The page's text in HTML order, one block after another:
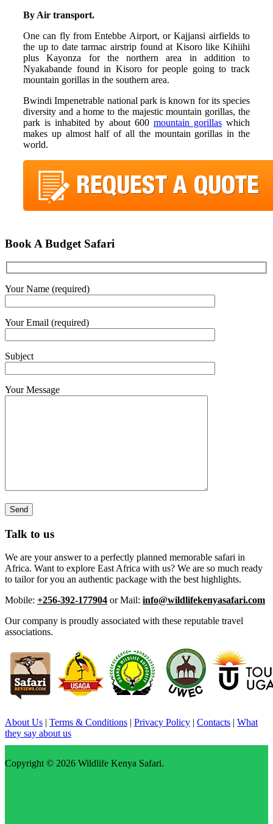
By Air transport.
One can fly from Entebbe Airport, or Kajjansi airfields to
the up to date tarmac airstrip found at Kisoro like Kihiihi
plus Kayonza for the northern area in addition to
Nyakabande found in Kisoro for people going to track
mountain gorillas in the southern area.
Bwindi Impenetrable national park is known for its species
diversity and a home to the majestic mountain gorillas, the
park is inhabited by about 600 mountain gorillaswhich
makes up almost half of all the mountain gorillas in the
world.
Book A Budget Safari
Your Name (required)
Your Email (required)
Subject
Your Message
Talk to us
We are your answer to a perfectly planned memorable safari in
Africa. Want to explore East Africa with us? We are so much ready
to tailor for you an authentic package with the best highlights.
Mobile: +256-392-177904 or Mail: info@wildlifekenyasafari.com
Our company is proudly associated with these reputable travel
associations.
About Us | Terms & Conditions | Privacy Policy | Contacts | What
they say about us
Copyright © 2026 Wildlife Kenya Safari.